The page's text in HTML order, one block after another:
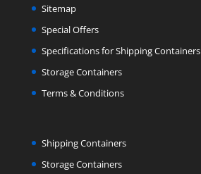
Sitemap
Special Offers
Specifications for Shipping Containers
Storage Containers
Terms & Conditions
Shipping Containers
Storage Containers